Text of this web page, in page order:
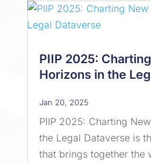
PIIP 2025:
Horizons in the
Jan 20, 2025
PIIP 2025: Charting
the Legal Dataverse is
that brings together the